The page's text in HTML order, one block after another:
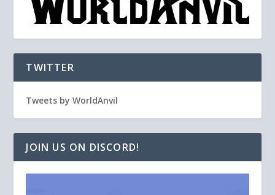
TWITTER
Tweets by WorldAnvil
JOIN US ON DISCORD!